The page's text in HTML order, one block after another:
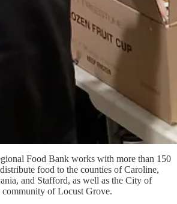
Food Bank works with more than 150
food to the counties of Caroline,
and Stafford, as well as the City of
community of Locust Grove.